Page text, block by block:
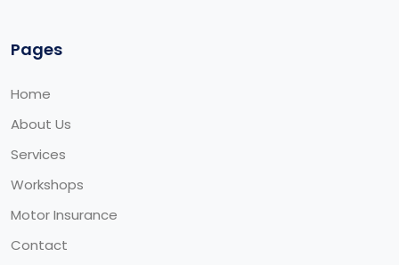
Pages
Home
About Us
Services
Workshops
Motor Insurance
Contact